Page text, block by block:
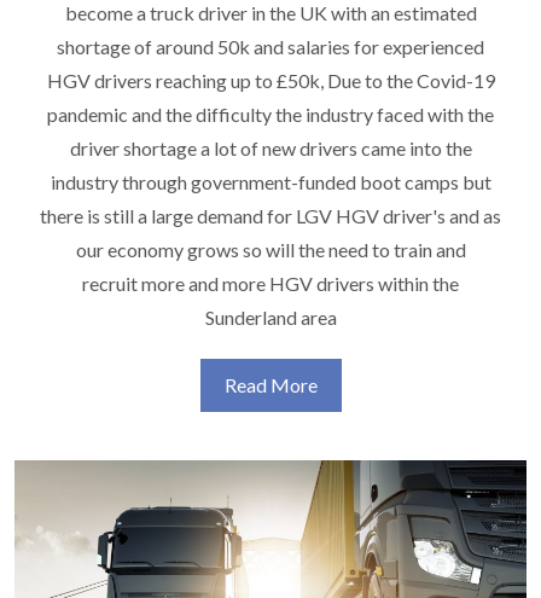
become a truck driver in the UK with an estimated
shortage of around 50k and salaries for experienced
HGV drivers reaching up to £50k, Due to the Covid-19
pandemic and the difficulty the industry faced with the
driver shortage a lot of new drivers came into the
industry through government-funded boot camps but
there is still a large demand for LGV HGV driver's and as
our economy grows so will the need to train and
recruit more and more HGV drivers within the
Sunderland area
Read More